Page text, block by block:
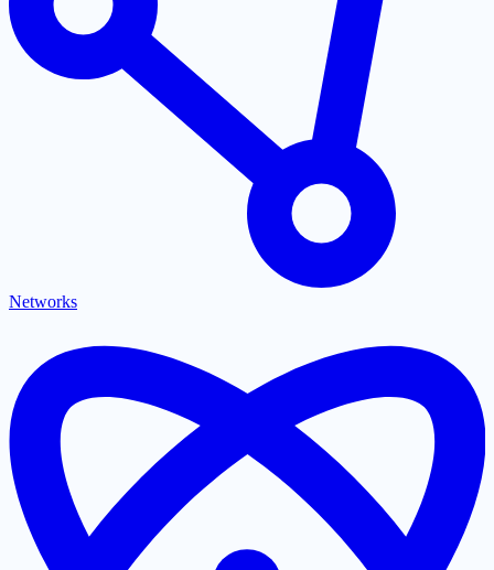
Networks